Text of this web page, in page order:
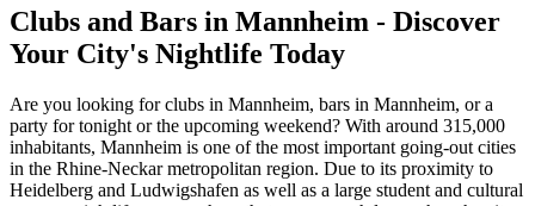
Clubs and Bars in Mannheim - Discover
Your City's Nightlife Today
Are you looking for clubs in Mannheim, bars in Mannheim, or a
party for tonight or the upcoming weekend? With around 315,000
inhabitants, Mannheim is one of the most important going-out cities
in the Rhine-Neckar metropolitan region. Due to its proximity to
Heidelberg and Ludwigshafen as well as a large student and cultural